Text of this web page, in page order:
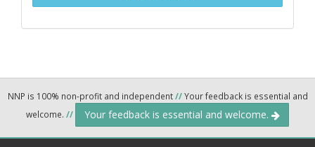
NNP is 100% non-profit and independent//Your feedback is essential and
welcome. // Your feedback is essential and welcome.